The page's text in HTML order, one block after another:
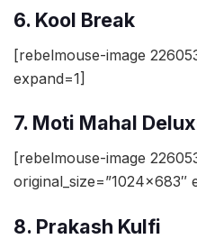
6. Kool Break
[rebelmouse-image
expand=1]
7. Moti Mahal
[rebelmouse-image
original_size=”1024×683″
8. Prakash Kulfi